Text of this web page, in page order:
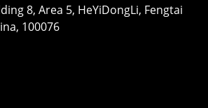
8, Area 5, HeYiDongLi, Fengtai
100076